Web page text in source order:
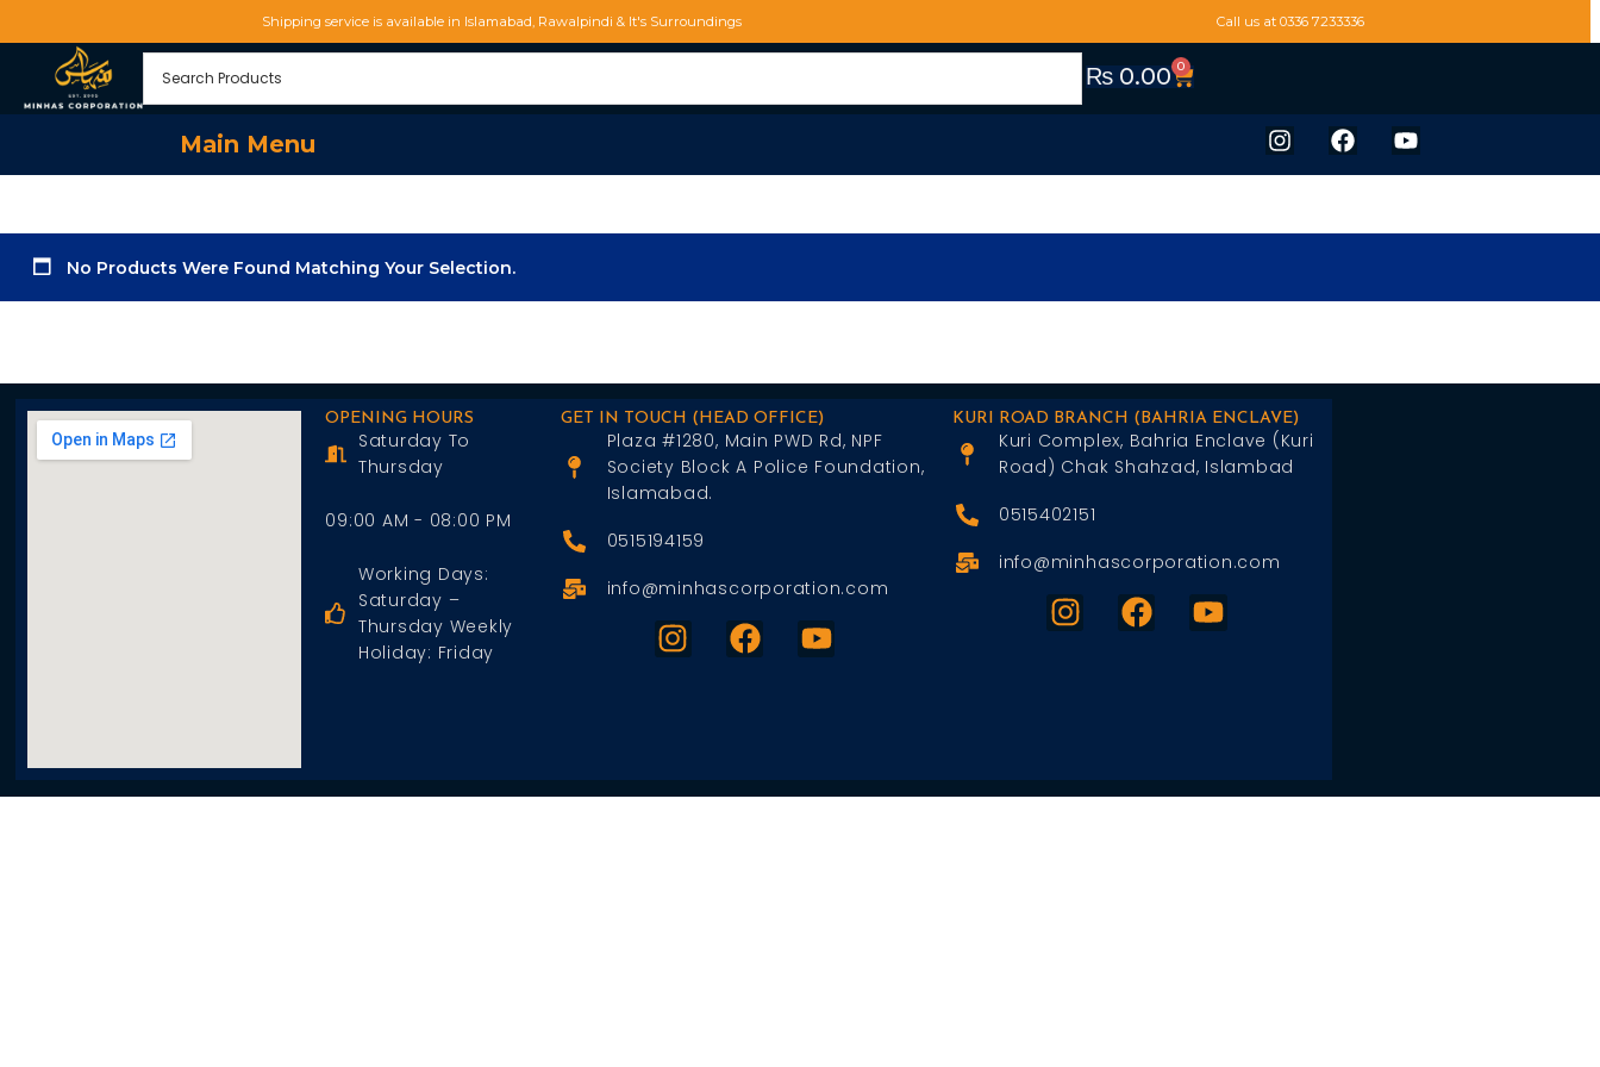
Shipping service is available in Islamabad, Rawalpindi & It's Surroundings Call us at 0336 7233336
₨0.00 0
Main Menu
No Products Were Found Matching Your Selection.
OPENING HOURS
Saturday To
Thursday
09:00 AM - 08:00 PM
Working Days:
Saturday –
Thursday Weekly
Holiday: Friday
GET IN TOUCH (HEAD OFFICE)
Plaza #1280, Main PWD Rd, NPF
Society Block A Police Foundation,
Islamabad.
0515194159
info@minhascorporation.com
KURI ROAD BRANCH (BAHRIA ENCLAVE)
Kuri Complex, Bahria Enclave (Kuri
Road) Chak Shahzad, Islambad
0515402151
info@minhascorporation.com